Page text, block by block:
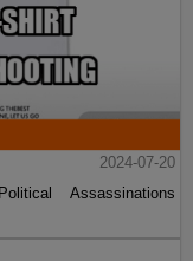
2024-07-20
Assassinations